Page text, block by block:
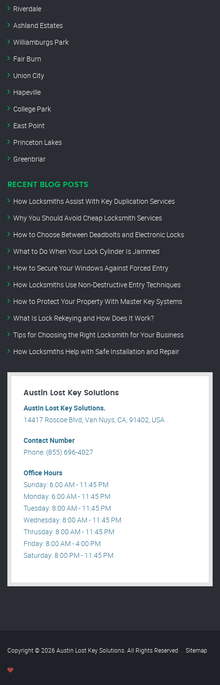
Riverdale
Ashland Estates
Williamburgs Park
Fair Burn
Union City
Hapeville
College Park
East Point
Princeton Lakes
Greenbriar
RECENT BLOG POSTS
How Locksmiths Assist With Key Duplication Services
Why You Should Avoid Cheap Locksmith Services
How to Choose Between Deadbolts and Electronic Locks
What to Do When Your Lock Cylinder Is Jammed
How to Secure Your Windows Against Forced Entry
How Locksmiths Use Non-Destructive Entry Techniques
How to Protect Your Property With Master Key Systems
What Is Lock Rekeying and How Does It Work?
Tips for Choosing the Right Locksmith for Your Business
How Locksmiths Help with Safe Installation and Repair
Austin Lost Key Solutions
Austin Lost Key Solutions.
14417 Roscoe Blvd, Van Nuys, CA, 91402, USA .
Contact Number
Phone: (855) 696-4027
Office Hours
Sunday: 6:00 AM - 11:45 PM
Monday: 6:00 AM - 11:45 PM
Tuesday: 8:00 AM - 11:45 PM
Wednesday: 8:00 AM - 11:45 PM
Thrusday: 8:00 AM - 11:45 PM
Friday: 8:00 AM - 4:00 PM
Saturday: 8:00 PM - 11:45 PM
Copyright © 2026 Austin Lost Key Solutions. All Rights Reserved . Sitemap